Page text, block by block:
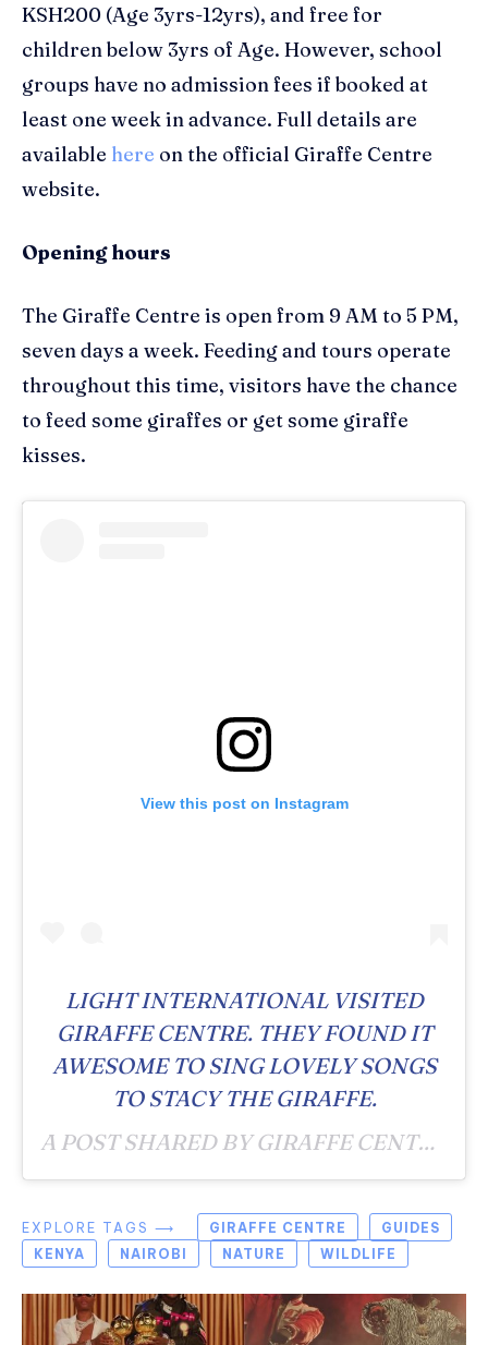
KSH200 (Age 3yrs-12yrs), and free for
children below 3yrs of Age. However, school
groups have no admission fees if booked at
least one week in advance. Full details are
available here on the official Giraffe Centre
website.
Opening hours
The Giraffe Centre is open from 9 AM to 5 PM,
seven days a week. Feeding and tours operate
throughout this time, visitors have the chance
to feed some giraffes or get some giraffe
kisses.
View this post on Instagram
LIGHT INTERNATIONAL VISITED
GIRAFFE CENTRE. THEY FOUND IT
AWESOME TO SING LOVELY SONGS
TO STACY THE GIRAFFE.
A POST SHARED BY GIRAFFE CENTRE (@GIRAFFECENTRE_) ON
EXPLORE TAGS ⟶ GIRAFFE CENTRE
GUIDES
KENYA
NAIROBI NATURE WILDLIFE